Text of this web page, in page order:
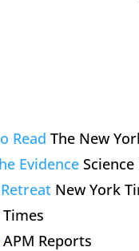
Read The New
Evidence Science
New York
APM Reports